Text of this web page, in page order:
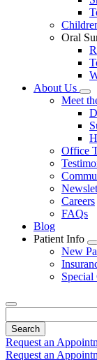
Oral
About Us
Meet
Office
Careers
FAQs
Blog
Patient Info
New
Special
Request an
Request an